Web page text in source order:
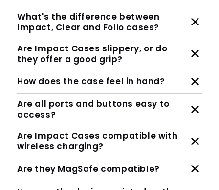
Who designs your cases?
Where are your cases made?
What's the difference between
Impact, Clear and Folio cases?
Are Impact Cases slippery, or do
they offer a good grip?
How does the case feel in hand?
Are all ports and buttons easy to
access?
Are Impact Cases compatible with
wireless charging?